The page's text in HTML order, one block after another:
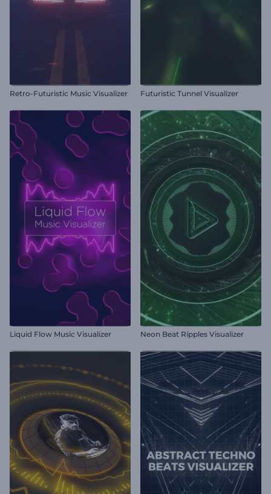
Retro-Futuristic Music Visualizer Futuristic Tunnel Visualizer
Liquid Flow Music Visualizer Neon Beat Ripples Visualizer